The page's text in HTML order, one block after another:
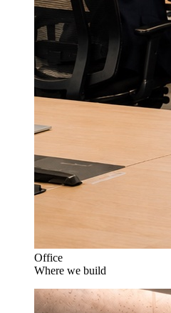
Office
Where we build